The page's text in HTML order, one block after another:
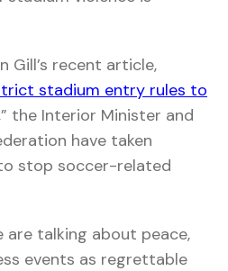
Gill’s recent article,
stadium entry rules to
the Interior Minister and
have taken
stop soccer-related
talking about peace,
events as regrettable